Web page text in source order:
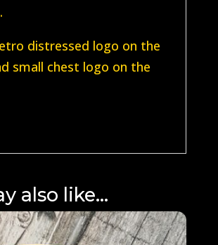
distressed logo on the
small chest logo on the
also like…